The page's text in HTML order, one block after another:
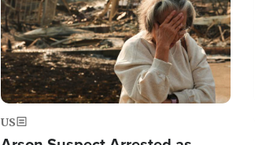
US